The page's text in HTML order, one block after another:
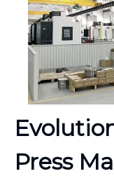
Press